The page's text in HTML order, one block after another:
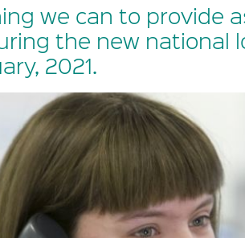
we can to provide
the new national
2021.